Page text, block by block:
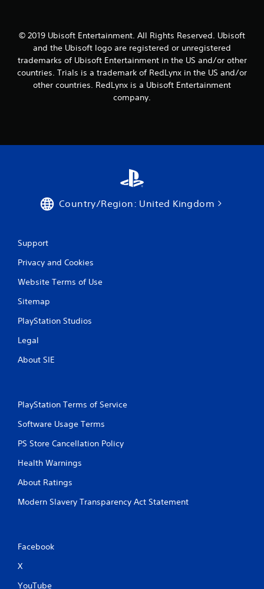
© 2019 Ubisoft Entertainment. All Rights Reserved. Ubisoft
and the Ubisoft logo are registered or unregistered
trademarks of Ubisoft Entertainment in the US and/or other
countries. Trials is a trademark of RedLynx in the US and/or
other countries. RedLynx is a Ubisoft Entertainment
company.
Country/Region: United Kingdom
Support
Privacy and Cookies
Website Terms of Use
Sitemap
PlayStation Studios
Legal
About SIE
PlayStation Terms of Service
Software Usage Terms
PS Store Cancellation Policy
Health Warnings
About Ratings
Modern Slavery Transparency Act Statement
Facebook
X
YouTube